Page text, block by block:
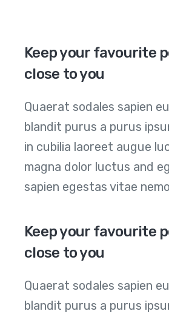
Keep your favourite
close to you
Quaerat sodales sapien
blandit purus a purus
in cubilia laoreet augue
magna dolor luctus and
sapien egestas vitae
Keep your favourite
close to you
Quaerat sodales sapien
blandit purus a purus